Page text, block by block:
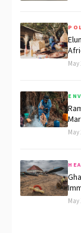
May
May
May